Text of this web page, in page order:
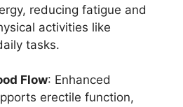
reducing fatigue and
activities like
tasks.
Flow: Enhanced
erectile function,